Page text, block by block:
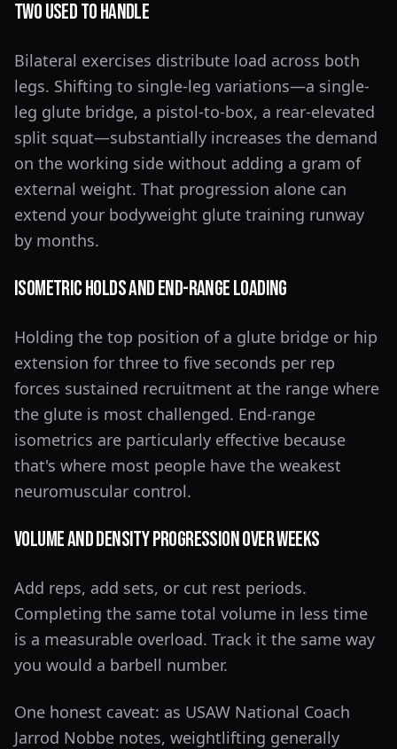
Two Used to Handle
Bilateral exercises distribute load across both
legs. Shifting to single-leg variations—a single-
leg glute bridge, a pistol-to-box, a rear-elevated
split squat—substantially increases the demand
on the working side without adding a gram of
external weight. That progression alone can
extend your bodyweight glute training runway
by months.
Isometric Holds and End-Range Loading
Holding the top position of a glute bridge or hip
extension for three to five seconds per rep
forces sustained recruitment at the range where
the glute is most challenged. End-range
isometrics are particularly effective because
that's where most people have the weakest
neuromuscular control.
Volume and Density Progression Over Weeks
Add reps, add sets, or cut rest periods.
Completing the same total volume in less time
is a measurable overload. Track it the same way
you would a barbell number.
One honest caveat: as USAW National Coach
Jarrod Nobbe notes, weightlifting generally